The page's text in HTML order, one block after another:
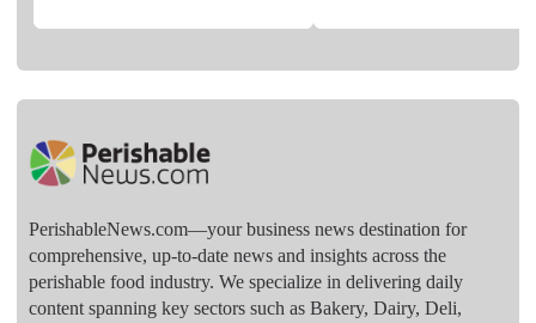
PerishableNews.com—​your business news destination for
comprehensive, up-to-date news and insights across the
perishable food industry. We specialize in delivering daily
content spanning key sectors such as Bakery, Dairy, Deli,